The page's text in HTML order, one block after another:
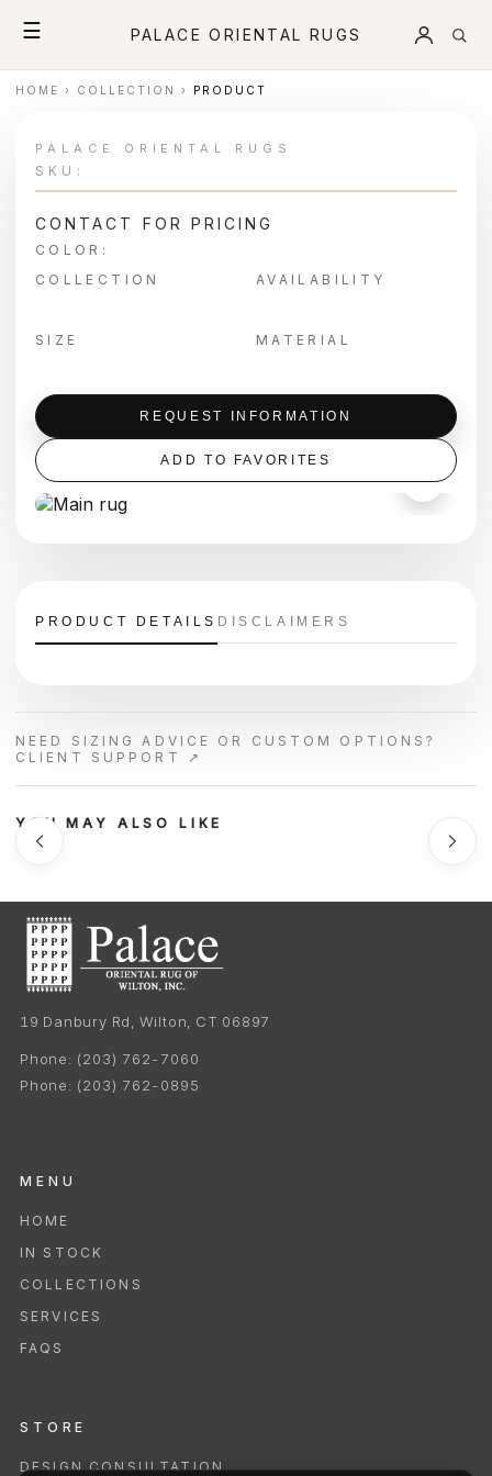
☰ PALACE ORIENTAL RUGS
HOME › COLLECTION › PRODUCT
＋
PALACE ORIENTAL RUGS
SKU:
CONTACT FOR PRICING
COLOR:
COLLECTION
AVAILABILITY
SIZE MATERIAL
REQUEST INFORMATION
ADD TO FAVORITES
PRODUCT DETAILS DISCLAIMERS
NEED SIZING ADVICE OR CUSTOM OPTIONS?
CLIENT SUPPORT ↗
YOU MAY ALSO LIKE
19 Danbury Rd, Wilton, CT 06897
Phone: (203) 762-7060
Phone: (203) 762-0895
MENU
HOME
IN STOCK
COLLECTIONS
SERVICES
FAQS
STORE
DESIGN CONSULTATION